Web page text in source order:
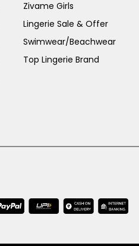
Zivame Girls
Lingerie Sale & Offer
Swimwear/Beachwear
Top Lingerie Brand